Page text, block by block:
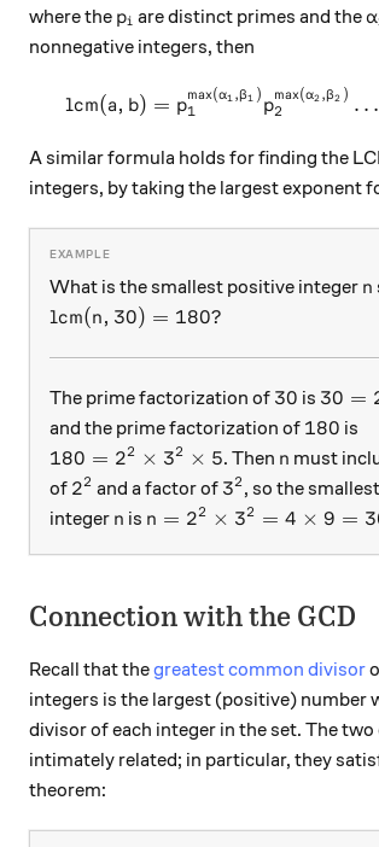
where the p_i
pi are distinct primes and theα
nonnegative integers, then
lcm(a, b) = p1
max(α1 ,β1 )
p2
max(α2 ,β2 ) …
A similar formula holds for finding the
integers, by taking the largest exponent
What is the smallest positive integer n
n
\mbox{lcm}(n, 30) = 180?
lcm(n, 30) = 180?
The prime factorization of 30
30 is 30 =
30 =
and the prime factorization of 180
180 is
180=2^2\times 3^2\times 5
180 = 22 × 32 × 5. Then n
n must
of 2^2
22 and a factor of 3^2
32, so the
integer n
n is n=2^2 \times 3^2 = 4
n = 22 × 32 = 4 × 9 =
Connection with the GCD
Recall that thegreatest common divisor
integers is the largest (positive) number
divisor of each integer in the set. The
intimately related; in particular, they
theorem: